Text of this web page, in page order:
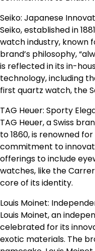
Seiko: Japanese
Seiko, established in
watch industry, known
brand’s philosophy,
is reflected in its in-
technology, including
first quartz watch, the
TAG Heuer: Sporty
TAG Heuer, a Swiss
to 1860, is renowned
commitment to
offerings to include
watches, like the
core of its identity.
Louis Moinet:
Louis Moinet, an
celebrated for its
exotic materials. The